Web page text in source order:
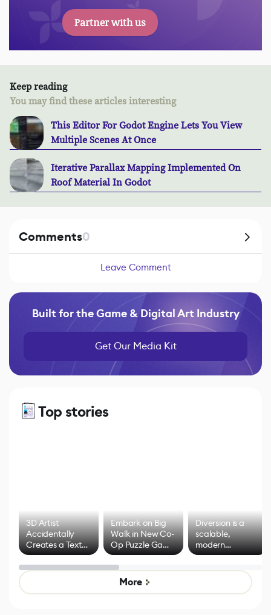
Partner with us
Keep reading
You may find these articles interesting
This Editor For Godot Engine Lets You View
Multiple Scenes At Once
Iterative Parallax Mapping Implemented On
Roof Material In Godot
Comments0
Leave Comment
Built for the Game & Digital Art Industry
Get Our Media Kit
Top stories
3D Artist
Accidentally
Creates a Text
Effect System
Embark on Big
Walk in New Co-
Op Puzzle Game
by Developers of
Untitled Goose
Game
Diversion is a
scalable,
modern
alternative to
control options
More